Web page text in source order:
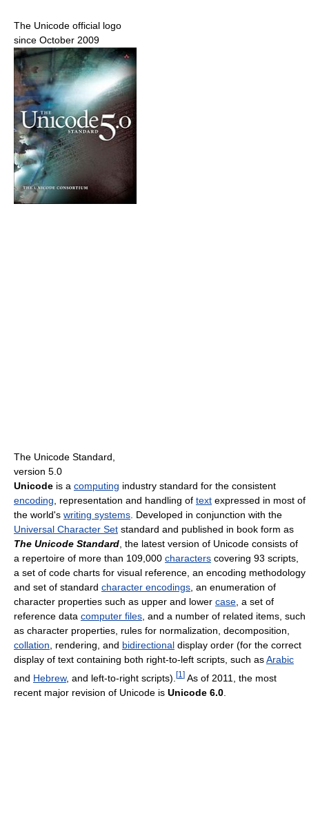
The Unicode official logo
since October 2009
The Unicode Standard,
version 5.0
Unicode is a computing industry standard for the consistent
encoding , representation and handling of text expressed in most of
the world's writing systems . Developed in conjunction with the
Universal Character Set standard and published in book form as
The Unicode Standard , the latest version of Unicode consists of
a repertoire of more than 109,000 characters covering 93 scripts,
a set of code charts for visual reference, an encoding methodology
and set of standard character encodings , an enumeration of
character properties such as upper and lower case , a set of
reference data computer files , and a number of related items, such
as character properties, rules for normalization, decomposition,
collation , rendering, and bidirectional display order (for the correct
display of text containing both right-to-left scripts, such asArabic
and Hebrew, and left-to-right scripts). [1 ] As of 2011, the most
recent major revision of Unicode is Unicode 6.0